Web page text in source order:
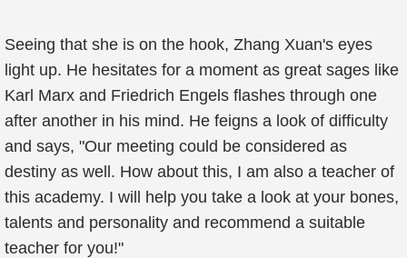
Seeing that she is on the hook, Zhang Xuan's eyes
light up. He hesitates for a moment as great sages like
Karl Marx and Friedrich Engels flashes through one
after another in his mind. He feigns a look of difficulty
and says, "Our meeting could be considered as
destiny as well. How about this, I am also a teacher of
this academy. I will help you take a look at your bones,
talents and personality and recommend a suitable
teacher for you!"